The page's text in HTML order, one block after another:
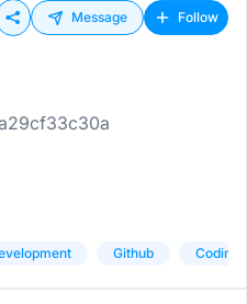
Message Follow
Github Coding